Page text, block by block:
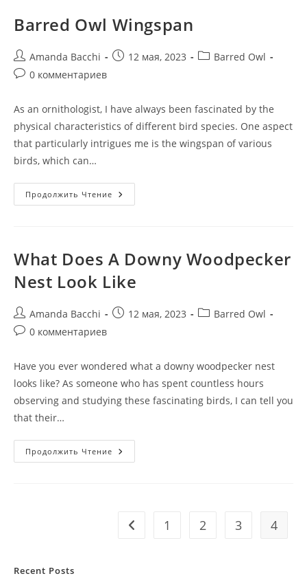
Barred Owl Wingspan
Amanda Bacchi 12 мая, 2023
Barred Owl
0 комментариев
As an ornithologist, I have always been fascinated by the
physical characteristics of different bird species. One aspect
that particularly intrigues me is the wingspan of various
birds, which can…
Продолжить Чтение
What Does A Downy Woodpecker
Nest Look Like
Amanda Bacchi 12 мая, 2023
Barred Owl
0 комментариев
Have you ever wondered what a downy woodpecker nest
looks like? As someone who has spent countless hours
observing and studying these fascinating birds, I can tell you
that their…
Продолжить Чтение
1 2 3 4
Recent Posts